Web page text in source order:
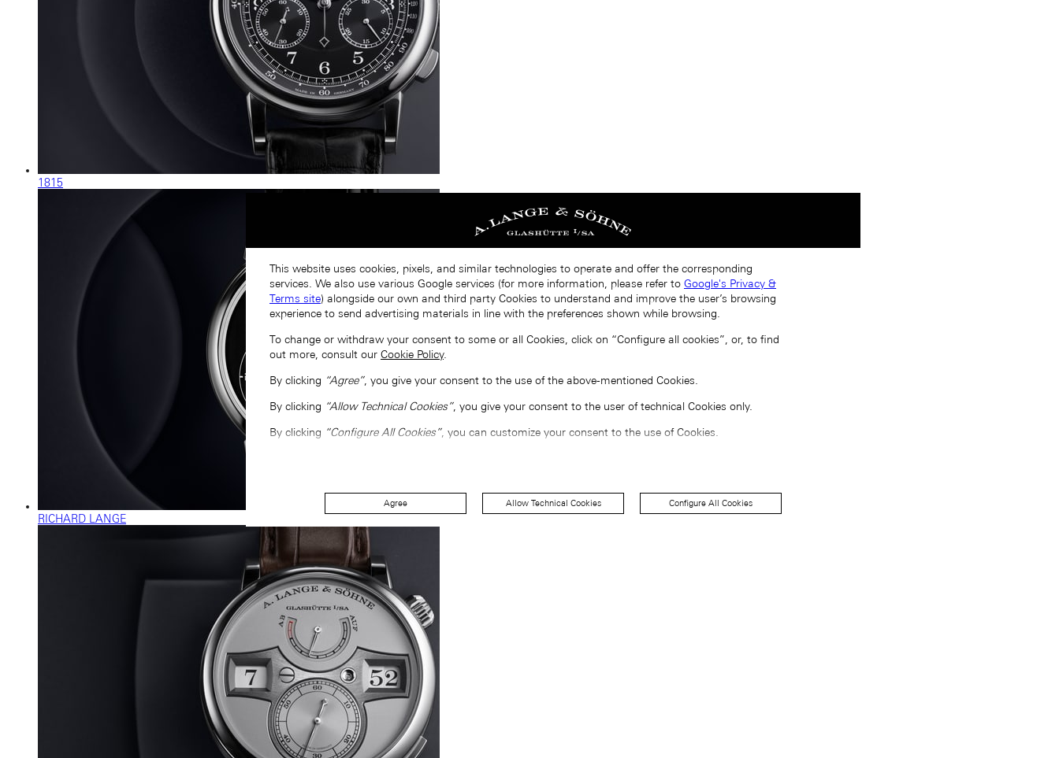
1815
RICHARD LANGE
This website uses cookies, pixels, and similar technologies to operate and offer the corresponding
services. We also use various Google services (for more information, please refer to Google's Privacy &
Terms site) alongside our own and third party Cookies to understand and improve the user’s browsing
experience to send advertising materials in line with the preferences shown while browsing.
To change or withdraw your consent to some or all Cookies, click on “Configure all cookies”, or, to find
out more, consult our Cookie Policy.
By clicking “Agree”, you give your consent to the use of the above-mentioned Cookies.
By clicking “Allow Technical Cookies”, you give your consent to the user of technical Cookies only.
By clicking “Configure All Cookies”, you can customize your consent to the use of Cookies.
Agree Allow Technical Cookies Configure All Cookies